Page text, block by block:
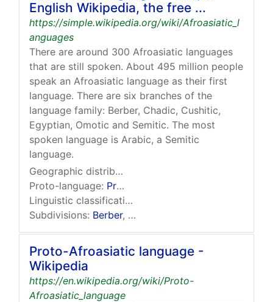
English Wikipedia, the free ...
https://simple.wikipedia.org/wiki/Afroasiatic_l
anguages
There are around 300 Afroasiatic languages
that are still spoken. About 495 million people
speak an Afroasiatic language as their first
language. There are six branches of the
language family: Berber, Chadic, Cushitic,
Egyptian, Omotic and Semitic. The most
spoken language is Arabic, a Semitic
language.
Geographic distribution:
Proto-language: Proto-Afroasiatic
Linguistic classification:
Subdivisions: Berber, Chadic
Proto-Afroasiatic language -
Wikipedia
https://en.wikipedia.org/wiki/Proto-
Afroasiatic_language